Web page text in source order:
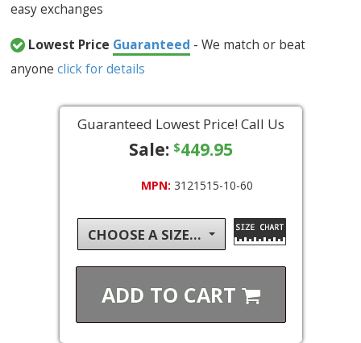
easy exchanges
Lowest Price Guaranteed - We match or beat
anyoneclick for details
Guaranteed Lowest Price! Call Us
Sale: $449.95
MPN: 3121515-10-60
CHOOSE A SIZE...
ADD TO CART